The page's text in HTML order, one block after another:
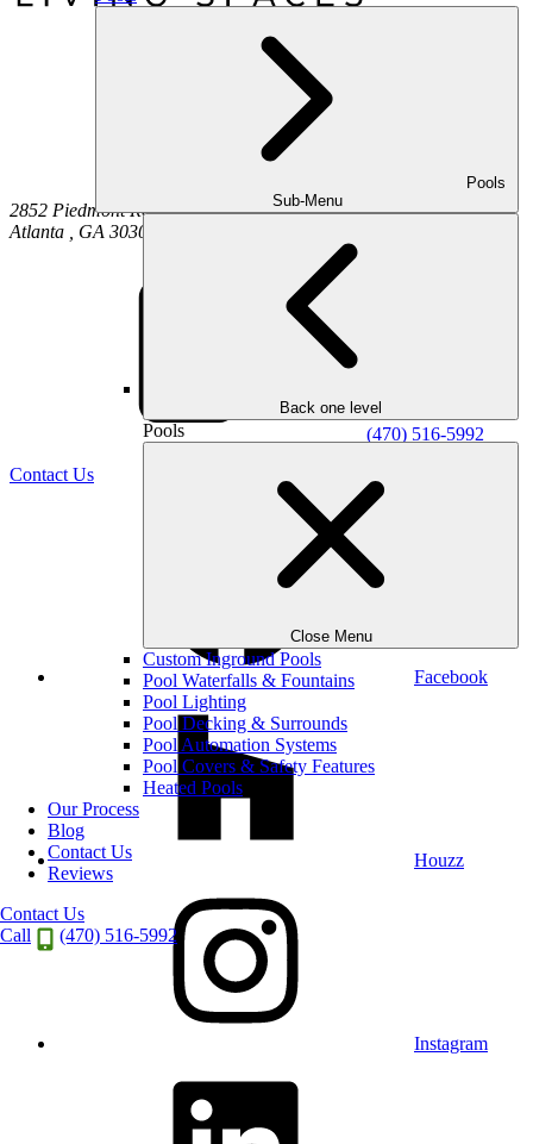
Pools
Sub-Menu
Back one level
Pools
Close Menu
Custom Inground Pools
Pool Waterfalls & Fountains
Pool Lighting
Pool Decking & Surrounds
Pool Automation Systems
Pool Covers & Safety Features
Heated Pools
Our Process
Blog
Contact Us
Reviews
Contact Us
Call
(470) 516-5992
2852 Piedmont Road NE
Atlanta
GA 30305
(470) 516-5992
Contact Us
Facebook
Houzz
Instagram